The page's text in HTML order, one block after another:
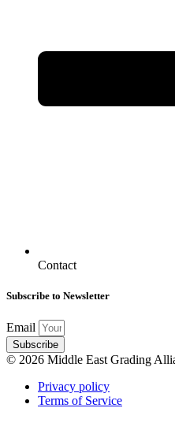
Contact
Subscribe to Newsletter
Email
Subscribe
© 2026 Middle East Grading
Privacy policy
Terms of Service